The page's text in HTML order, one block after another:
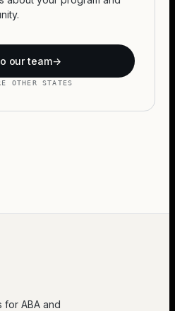
our team→
OTHER STATES
for ABA and